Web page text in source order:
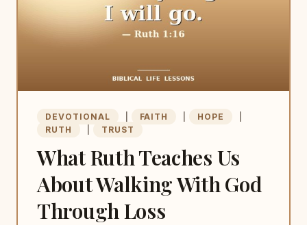
DEVOTIONAL FAITH HOPE
RUTH
TRUST
What Ruth Teaches Us
About Walking With God
Through Loss